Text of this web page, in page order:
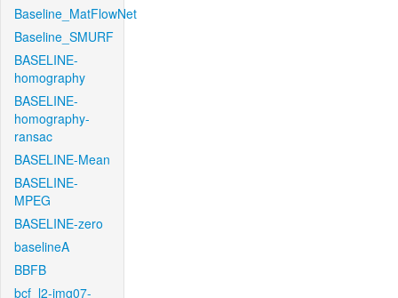
Baseline_MatFlowNet
Baseline_SMURF
BASELINE-
homography
BASELINE-
homography-
ransac
BASELINE-Mean
BASELINE-
MPEG
BASELINE-zero
baselineA
BBFB
bcf_l2-img07-